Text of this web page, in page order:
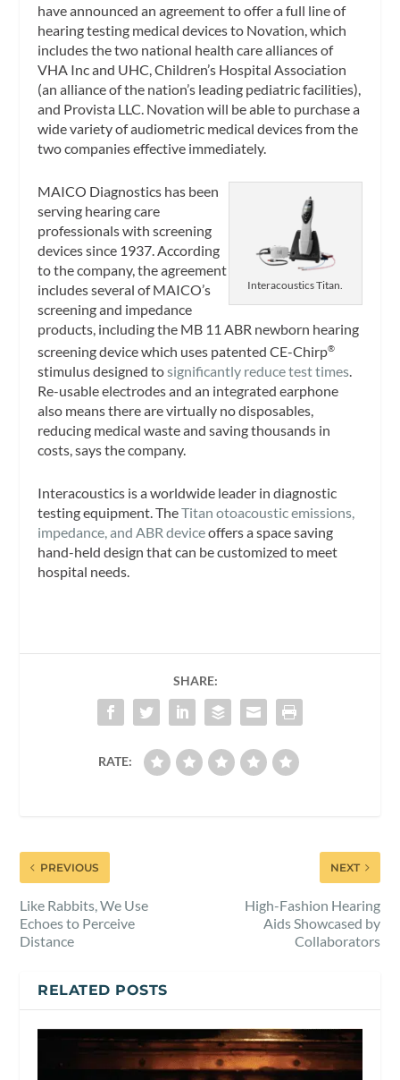
have announced an agreement to offer a full line of
hearing testing medical devices to Novation, which
includes the two national health care alliances of
VHA Inc and UHC, Children’s Hospital Association
(an alliance of the nation’s leading pediatric facilities),
and Provista LLC. Novation will be able to purchase a
wide variety of audiometric medical devices from the
two companies effective immediately.
Interacoustics Titan.
MAICO Diagnostics has been
serving hearing care
professionals with screening
devices since 1937. According
to the company, the agreement
includes several of MAICO’s
screening and impedance
products, including the MB 11 ABR newborn hearing
screening device which uses patented CE-Chirp®
stimulus designed tosignificantly reduce test times.
Re-usable electrodes and an integrated earphone
also means there are virtually no disposables,
reducing medical waste and saving thousands in
costs, says the company.
Interacoustics is a worldwide leader in diagnostic
testing equipment. TheTitan otoacoustic emissions,
impedance, and ABR deviceoffers a space saving
hand-held design that can be customized to meet
hospital needs.
SHARE:
RATE:
PREVIOUS
Like Rabbits, We Use
Echoes to Perceive
Distance
NEXT
High-Fashion Hearing
Aids Showcased by
Collaborators
RELATED POSTS